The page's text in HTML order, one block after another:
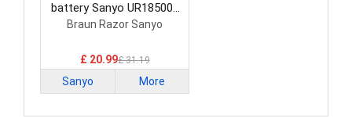
battery Sanyo UR18500L
Standard Battery
Braun Razor Sanyo
£ 20.99£ 31.19
Sanyo More